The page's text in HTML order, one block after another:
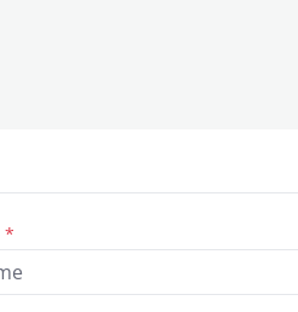
*